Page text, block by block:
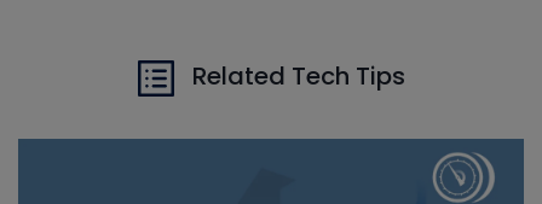
Related Tech Tips